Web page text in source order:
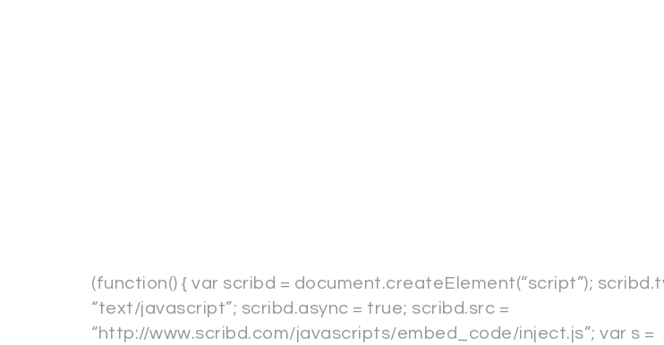
(function() { var scribd = document.createElement(“script”);
“text/javascript”; scribd.async = true; scribd.src =
“http://www.scribd.com/javascripts/embed_code/inject.js”; var s =